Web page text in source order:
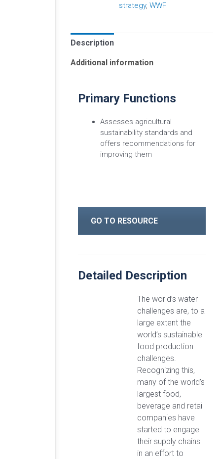
strategy,WWF
Description
Additional information
Primary Functions
Assesses agricultural
sustainability standards and
offers recommendations for
improving them
GO TO RESOURCE
Detailed Description
The world’s water
challenges are, to a
large extent the
world’s sustainable
food production
challenges.
Recognizing this,
many of the world’s
largest food,
beverage and retail
companies have
started to engage
their supply chains
in an effort to